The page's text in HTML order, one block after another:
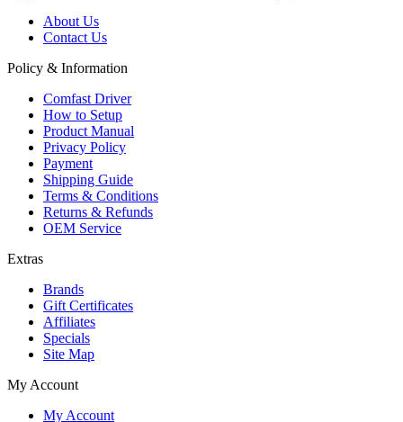
About Us
Contact Us
Policy & Information
Comfast Driver
How to Setup
Product Manual
Privacy Policy
Payment
Shipping Guide
Terms & Conditions
Returns & Refunds
OEM Service
Extras
Brands
Gift Certificates
Affiliates
Specials
Site Map
My Account
My Account